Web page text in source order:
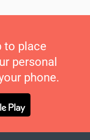
to place
personal
phone.